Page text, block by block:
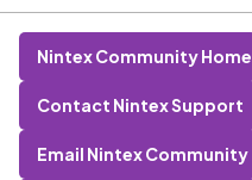
Nintex Community Home
Contact Nintex Support
Email Nintex Community